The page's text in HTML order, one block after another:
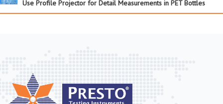
Use Profile Projector for Detail Measurements in PET Bottles